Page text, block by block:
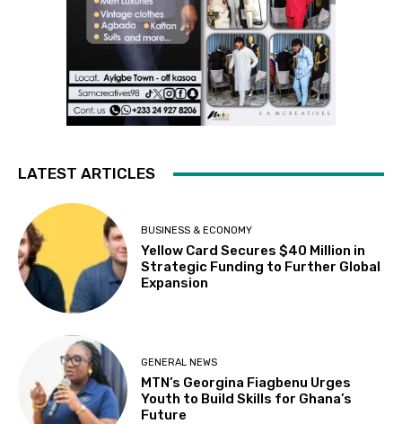
LATEST ARTICLES
BUSINESS & ECONOMY
Yellow Card Secures $40 Million in
Strategic Funding to Further Global
Expansion
GENERAL NEWS
MTN’s Georgina Fiagbenu Urges
Youth to Build Skills for Ghana’s
Future